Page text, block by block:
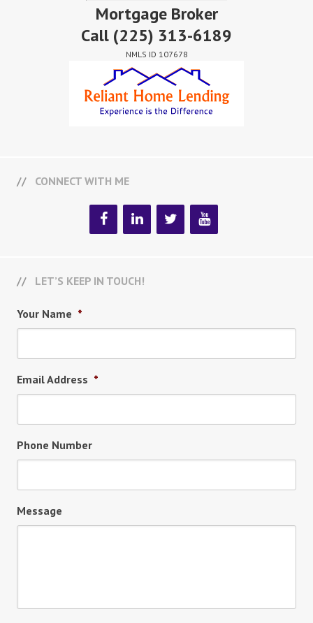
Mortgage Broker
Call (225) 313-6189
NMLS ID 107678
CONNECT WITH ME
LET’S KEEP IN TOUCH!
Your Name *
Email Address *
Phone Number
Message